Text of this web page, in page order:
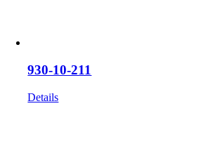
930-10-211
Details